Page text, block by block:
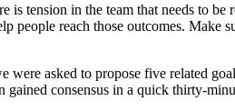
tension in the team that needs to be
people reach those outcomes. Make
were asked to propose five related
gained consensus in a quick thirty-